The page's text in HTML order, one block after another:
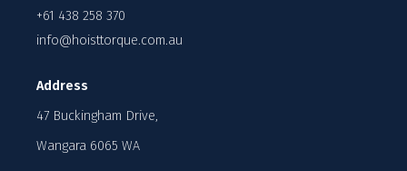
+61 438 258 370
info@hoisttorque.com.au
Address
47 Buckingham Drive,
Wangara 6065 WA